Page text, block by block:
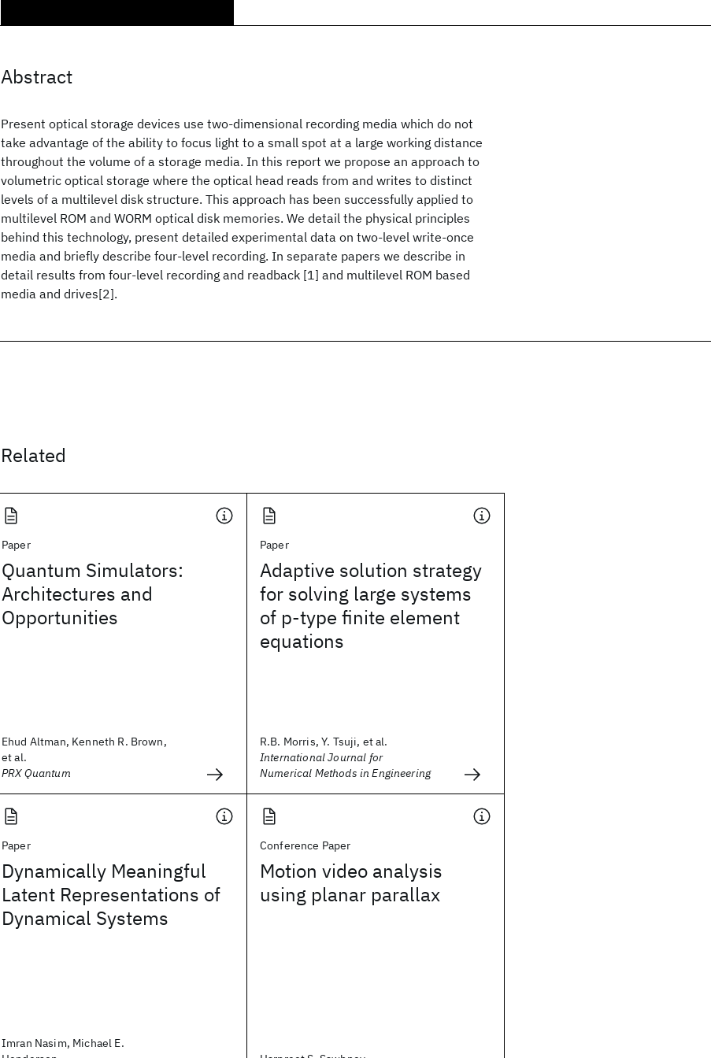
Abstract
Present optical storage devices use two-dimensional recording media which do not
take advantage of the ability to focus light to a small spot at a large working distance
throughout the volume of a storage media. In this report we propose an approach to
volumetric optical storage where the optical head reads from and writes to distinct
levels of a multilevel disk structure. This approach has been successfully applied to
multilevel ROM and WORM optical disk memories. We detail the physical principles
behind this technology, present detailed experimental data on two-level write-once
media and briefly describe four-level recording. In separate papers we describe in
detail results from four-level recording and readback [1] and multilevel ROM based
media and drives[2].
Related
Paper
Quantum Simulators:
Architectures and
Opportunities
Ehud Altman, Kenneth R. Brown,
et al.
PRX Quantum
Paper
Adaptive solution strategy
for solving large systems
of p‐type finite element
equations
R.B. Morris, Y. Tsuji, et al.
International Journal for
Numerical Methods in Engineering
Paper
Dynamically Meaningful
Latent Representations of
Dynamical Systems
Imran Nasim, Michael E.
Conference Paper
Motion video analysis
using planar parallax